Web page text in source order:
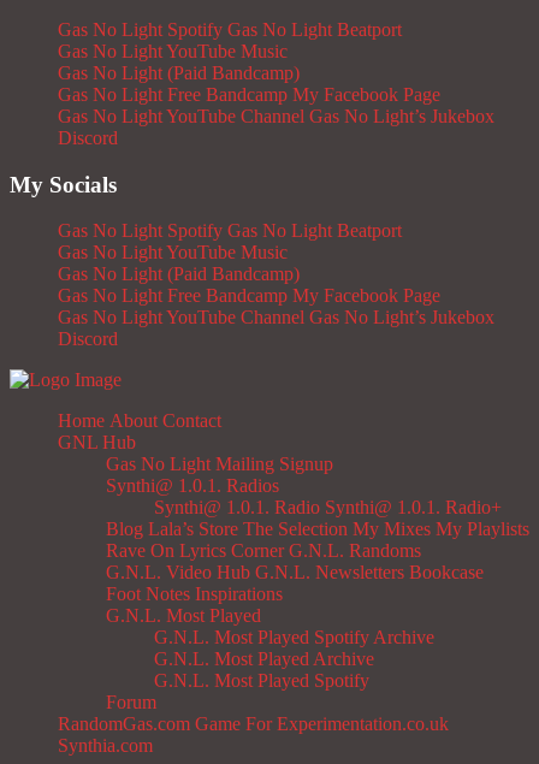
Gas No Light Spotify Gas No Light Beatport
Gas No Light YouTube Music
Gas No Light (Paid Bandcamp)
Gas No Light Free Bandcamp My Facebook Page
Gas No Light YouTube Channel Gas No Light’s Jukebox
Discord
My Socials
Gas No Light Spotify Gas No Light Beatport
Gas No Light YouTube Music
Gas No Light (Paid Bandcamp)
Gas No Light Free Bandcamp My Facebook Page
Gas No Light YouTube Channel Gas No Light’s Jukebox
Discord
Home About Contact
GNL Hub
Gas No Light Mailing Signup
Synthi@ 1.0.1. Radios
Synthi@ 1.0.1. Radio Synthi@ 1.0.1. Radio+
Blog Lala’s Store The Selection My Mixes My Playlists
Rave On Lyrics Corner G.N.L. Randoms
G.N.L. Video Hub G.N.L. Newsletters Bookcase
Foot Notes Inspirations
G.N.L. Most Played
G.N.L. Most Played Spotify Archive
G.N.L. Most Played Archive
G.N.L. Most Played Spotify
Forum
RandomGas.com Game For Experimentation.co.uk
Synthia.com